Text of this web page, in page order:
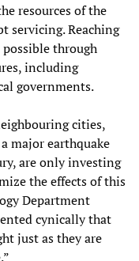
resources of the
servicing. Reaching
through
including
governments.
cities,
major earthquake
are only investing
the effects of this
Department
cynically that
just as they are